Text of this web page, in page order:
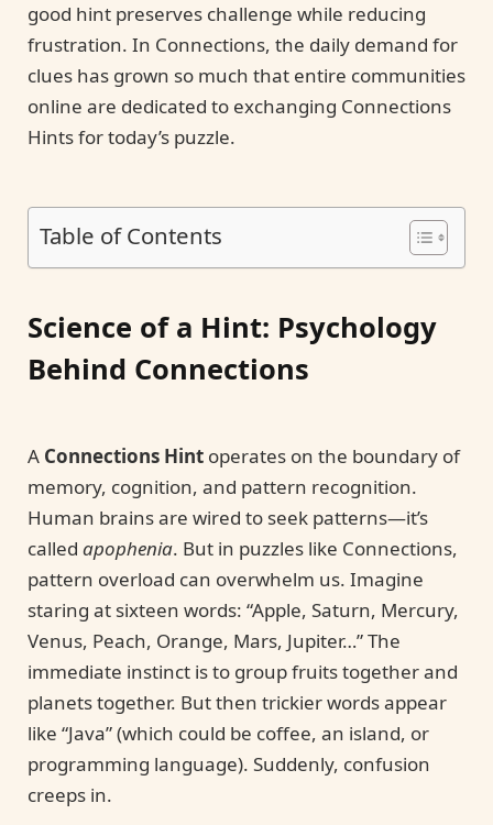
good hint preserves challenge while reducing
frustration. In Connections, the daily demand for
clues has grown so much that entire communities
online are dedicated to exchanging Connections
Hints for today’s puzzle.
Table of Contents
Science of a Hint: Psychology
Behind Connections
A Connections Hint operates on the boundary of
memory, cognition, and pattern recognition.
Human brains are wired to seek patterns—it’s
called apophenia. But in puzzles like Connections,
pattern overload can overwhelm us. Imagine
staring at sixteen words: “Apple, Saturn, Mercury,
Venus, Peach, Orange, Mars, Jupiter…” The
immediate instinct is to group fruits together and
planets together. But then trickier words appear
like “Java” (which could be coffee, an island, or
programming language). Suddenly, confusion
creeps in.